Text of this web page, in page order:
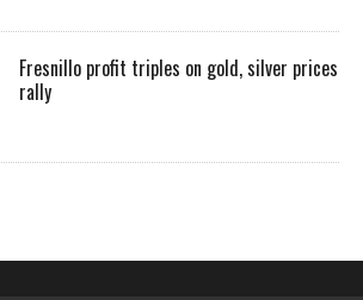
Fresnillo profit triples on gold, silver prices
rally